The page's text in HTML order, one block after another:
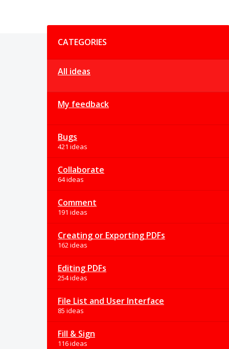
CATEGORIES
All ideas
My feedback
Bugs
421 ideas
Collaborate
64 ideas
Comment
191 ideas
Creating or Exporting PDFs
162 ideas
Editing PDFs
254 ideas
File List and User Interface
85 ideas
Fill & Sign
116 ideas